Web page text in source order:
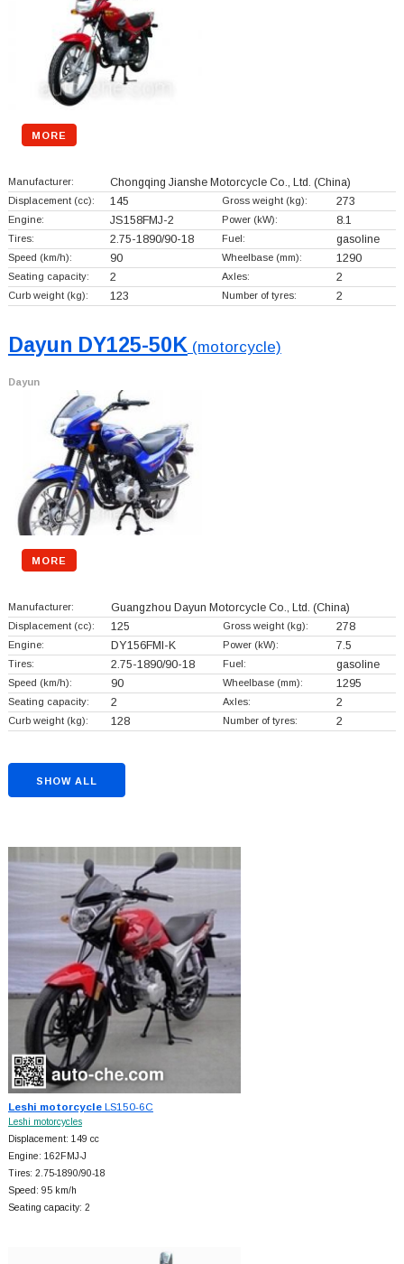
MORE
Manufacturer: Chongqing Jianshe Motorcycle Co., Ltd. (China)
Displacement (cc): 145 Gross weight (kg): 273
Engine: JS158FMJ-2 Power (kW): 8.1
Tires: 2.75-1890/90-18 Fuel: gasoline
Speed (km/h): 90 Wheelbase (mm): 1290
Seating capacity: 2 Axles: 2
Curb weight (kg): 123 Number of tyres: 2
Dayun DY125-50K (motorcycle)
Dayun
MORE
Manufacturer: Guangzhou Dayun Motorcycle Co., Ltd. (China)
Displacement (cc): 125 Gross weight (kg): 278
Engine: DY156FMI-K Power (kW): 7.5
Tires: 2.75-1890/90-18 Fuel: gasoline
Speed (km/h): 90 Wheelbase (mm): 1295
Seating capacity: 2 Axles: 2
Curb weight (kg): 128 Number of tyres: 2
SHOW ALL
Leshi motorcycleLS150-6C
Leshi motorcycles
Displacement: 149 cc
Engine: 162FMJ-J
Tires: 2.75-1890/90-18
Speed: 95 km/h
Seating capacity: 2